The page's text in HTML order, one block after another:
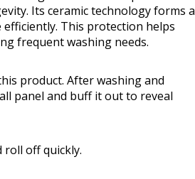
Its ceramic technology forms a
This protection helps
frequent washing needs.
product. After washing and
panel and buff it out to reveal
roll off quickly.